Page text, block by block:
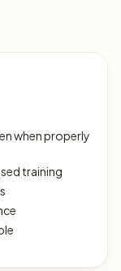
when properly
training